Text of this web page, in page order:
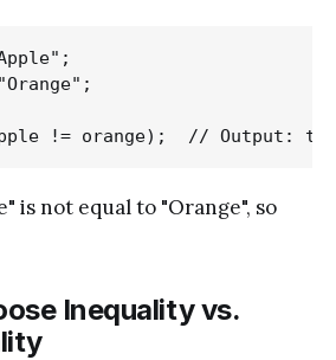
is not equal to "Orange", so
Inequality vs.